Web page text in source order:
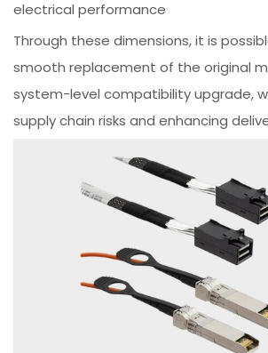
electrical performance
Through these dimensions, it is
smooth replacement of the original
system-level compatibility upgrade,
supply chain risks and enhancing